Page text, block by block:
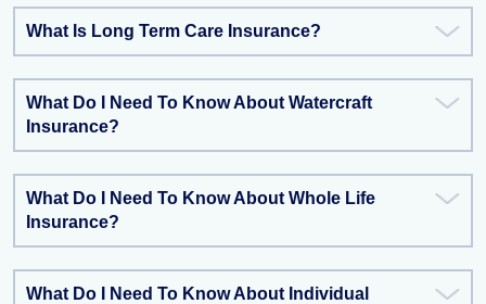
What Is Long Term Care Insurance?
What Do I Need To Know About Watercraft
Insurance?
What Do I Need To Know About Whole Life
Insurance?
What Do I Need To Know About Individual